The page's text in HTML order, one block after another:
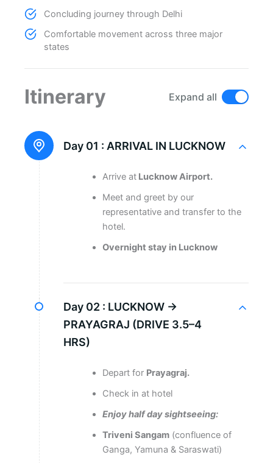
Concluding journey through Delhi
Comfortable movement across three major
states
Itinerary Expand all
Day 01 : ARRIVAL IN LUCKNOW
Arrive atLucknow Airport.
Meet and greet by our
representative and transfer to the
hotel.
Overnight stay in Lucknow
Day 02 : LUCKNOW →
PRAYAGRAJ (DRIVE 3.5–4
HRS)
Depart for Prayagraj.
Check in at hotel
Enjoy half day sightseeing:
Triveni Sangam(confluence of
Ganga, Yamuna & Saraswati)